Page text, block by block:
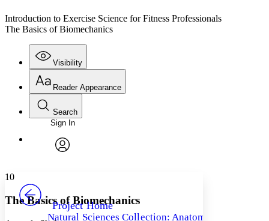
Introduction to Exercise Science for Fitness Professionals
The Basics of Biomechanics
Visibility
Annotations
Others
Reader Appearance
Font
Font style
Decrease font size
Search
Enter search criteria
Search within:
Sign In
Project Home
Natural Sciences Collection: Anatomy,
10
The Basics of Biomechanics